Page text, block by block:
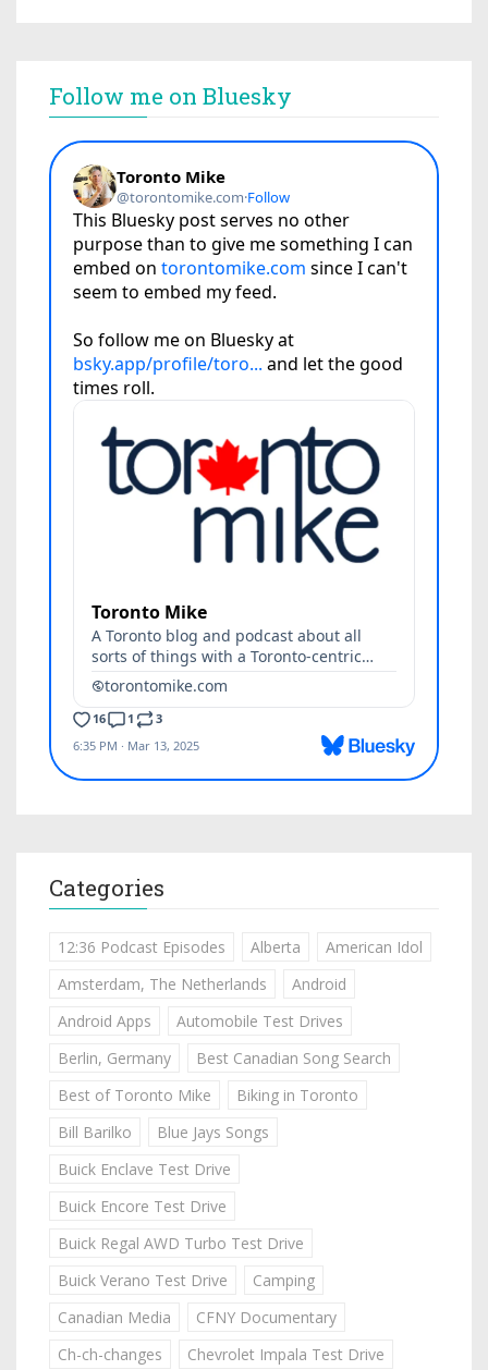
Follow me on Bluesky
Categories
12:36 Podcast Episodes Alberta
American Idol
Amsterdam, The Netherlands
Android
Android Apps
Automobile Test Drives
Berlin, Germany
Best Canadian Song Search
Best of Toronto Mike
Biking in Toronto
Bill Barilko
Blue Jays Songs
Buick Enclave Test Drive
Buick Encore Test Drive
Buick Regal AWD Turbo Test Drive
Buick Verano Test Drive
Camping
Canadian Media
CFNY Documentary
Ch-ch-changes
Chevrolet Impala Test Drive